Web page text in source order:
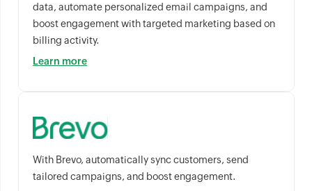
data, automate personalized email campaigns, and
boost engagement with targeted marketing based on
billing activity.
Learn more
With Brevo, automatically sync customers, send
tailored campaigns, and boost engagement.